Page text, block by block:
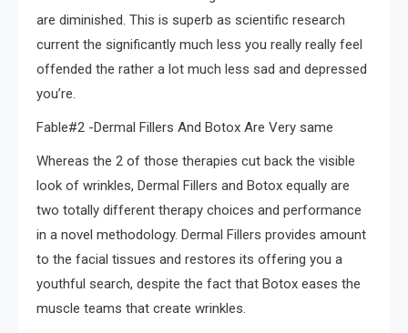
are diminished. This is superb as scientific research
current the significantly much less you really really feel
offended the rather a lot much less sad and depressed
you’re.
Fable#2 -Dermal Fillers And Botox Are Very same
Whereas the 2 of those therapies cut back the visible
look of wrinkles, Dermal Fillers and Botox equally are
two totally different therapy choices and performance
in a novel methodology. Dermal Fillers provides amount
to the facial tissues and restores its offering you a
youthful search, despite the fact that Botox eases the
muscle teams that create wrinkles.